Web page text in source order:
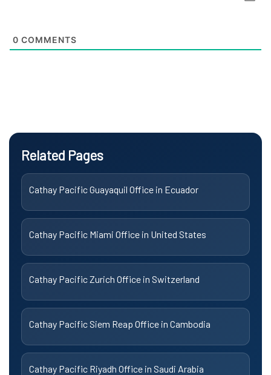
0 COMMENTS
Related Pages
Cathay Pacific Guayaquil Office in Ecuador
Cathay Pacific Miami Office in United States
Cathay Pacific Zurich Office in Switzerland
Cathay Pacific Siem Reap Office in Cambodia
Cathay Pacific Riyadh Office in Saudi Arabia